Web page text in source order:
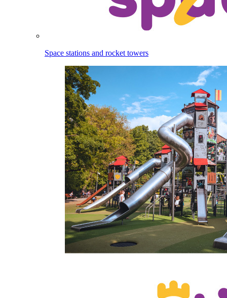
Space stations and rocket towers